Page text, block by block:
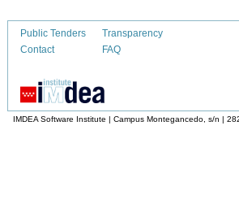
Public Tenders
Contact
Transparency
FAQ
IMDEA Software Institute | Campus Montegancedo, s/n |